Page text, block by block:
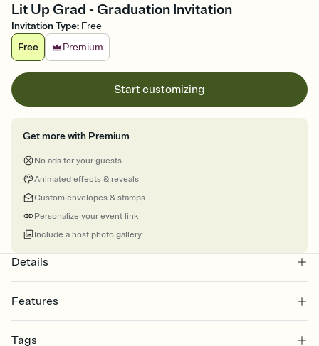
Lit Up Grad - Graduation Invitation
Invitation Type: Free
Free
Premium
Start customizing
Get more with Premium
No ads for your guests
Animated effects & reveals
Custom envelopes & stamps
Personalize your event link
Include a host photo gallery
Details
Features
Select a Premium template and choose an animated reveal that
Tags